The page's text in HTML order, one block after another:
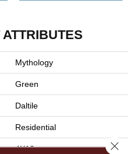
Mythology
Green
Daltile
Residential
4X12 Close